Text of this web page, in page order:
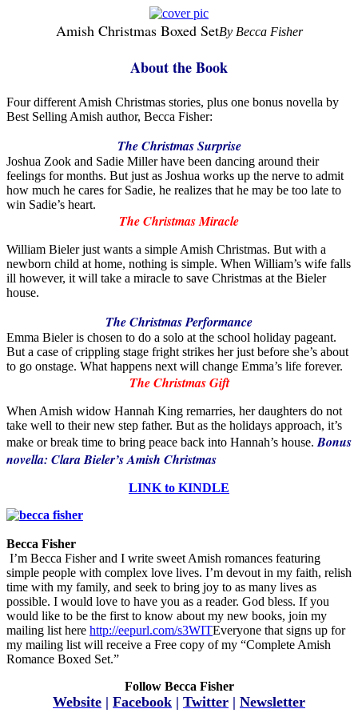
Amish Christmas Boxed SetBy Becca Fisher
About the Book
Four different Amish Christmas stories, plus one bonus novella by
Best Selling Amish author, Becca Fisher:
The Christmas Surprise
Joshua Zook and Sadie Miller have been dancing around their
feelings for months. But just as Joshua works up the nerve to admit
how much he cares for Sadie, he realizes that he may be too late to
win Sadie’s heart.
The Christmas Miracle
William Bieler just wants a simple Amish Christmas. But with a
newborn child at home, nothing is simple. When William’s wife falls
ill however, it will take a miracle to save Christmas at the Bieler
house.
The Christmas Performance
Emma Bieler is chosen to do a solo at the school holiday pageant.
But a case of crippling stage fright strikes her just before she’s about
to go onstage. What happens next will change Emma’s life forever.
The Christmas Gift
When Amish widow Hannah King remarries, her daughters do not
take well to their new step father. But as the holidays approach, it’s
make or break time to bring peace back into Hannah’s house. Bonus
novella: Clara Bieler’s Amish Christmas
LINK to KINDLE
Becca Fisher
I’m Becca Fisher and I write sweet Amish romances featuring
simple people with complex love lives. I’m devout in my faith, relish
time with my family, and seek to bring joy to as many lives as
possible. I would love to have you as a reader. God bless. If you
would like to be the first to know about my new books, join my
mailing list here http://eepurl.com/s3WITEveryone that signs up for
my mailing list will receive a Free copy of my “Complete Amish
Romance Boxed Set.”
Follow Becca Fisher
Website | Facebook | Twitter | Newsletter